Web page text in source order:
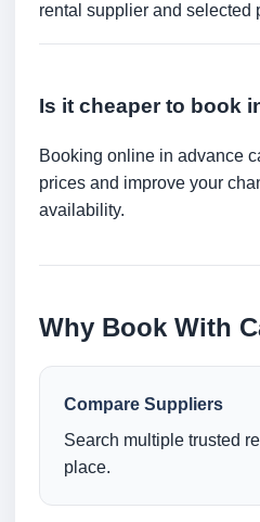
rental supplier and selected
Is it cheaper to book
Booking online in advance
prices and improve your
availability.
Why Book With
Compare Suppliers
Search multiple trusted
place.